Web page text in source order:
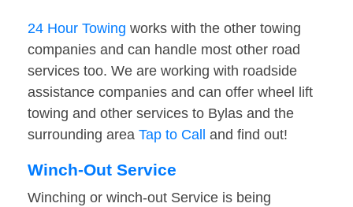
24 Hour Towing works with the other towing
companies and can handle most other road
services too. We are working with roadside
assistance companies and can offer wheel lift
towing and other services to Bylas and the
surrounding area Tap to Call and find out!
Winch-Out Service
Winching or winch-out Service is being